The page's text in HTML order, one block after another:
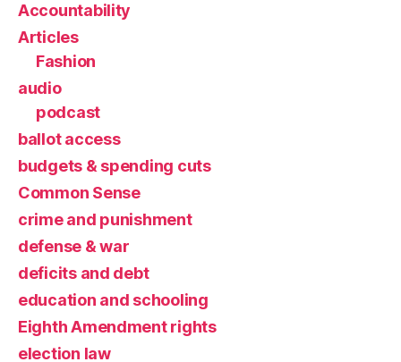
Accountability
Articles
Fashion
audio
podcast
ballot access
budgets & spending cuts
Common Sense
crime and punishment
defense & war
deficits and debt
education and schooling
Eighth Amendment rights
election law